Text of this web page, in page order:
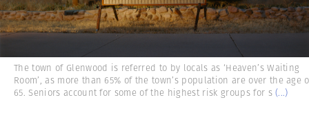
The town of Glenwood is referred to by locals as ‘Heaven’s Waiting
Room’, as more than 65% of the town’s population are over the age
65. Seniors account for some of the highest risk groups for s(...)